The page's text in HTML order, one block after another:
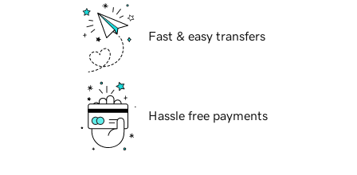
Fast & easy transfers
Hassle free payments